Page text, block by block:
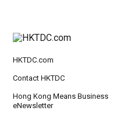
HKTDC.com
Contact HKTDC
Hong Kong Means Business
eNewsletter